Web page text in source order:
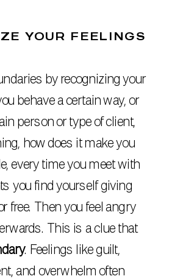
YOUR FEELINGS
by recognizing your
behave a certain way, or
person or type of client,
how does it make you
every time you meet with
you find yourself giving
free. Then you feel angry
This is a clue that
. Feelings like guilt,
and overwhelm often